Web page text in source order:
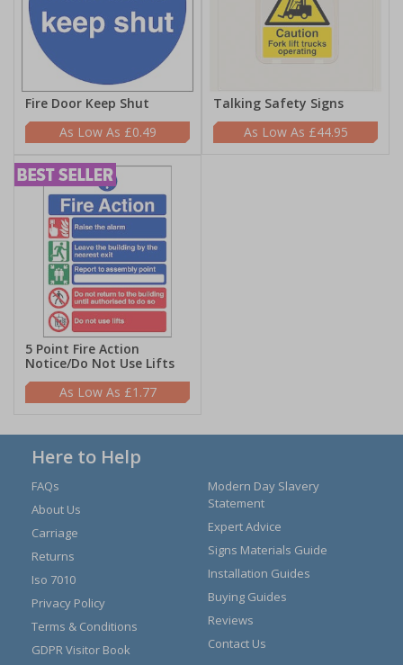
Fire Door Keep Shut
£0.49
Talking Safety Signs
£44.95
5 Point Fire Action
Notice/Do Not Use Lifts
£1.77
Here to Help
FAQs
About Us
Carriage
Returns
Iso 7010
Privacy Policy
Terms & Conditions
GDPR Visitor Book
Modern Day Slavery
Statement
Expert Advice
Signs Materials Guide
Installation Guides
Buying Guides
Reviews
Contact Us